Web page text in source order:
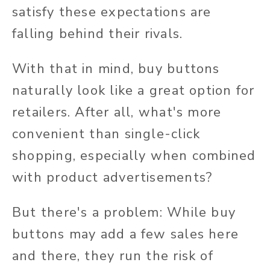
satisfy these expectations are
falling behind their rivals.
With that in mind, buy buttons
naturally look like a great option for
retailers. After all, what's more
convenient than single-click
shopping, especially when combined
with product advertisements?
But there's a problem: While buy
buttons may add a few sales here
and there, they run the risk of